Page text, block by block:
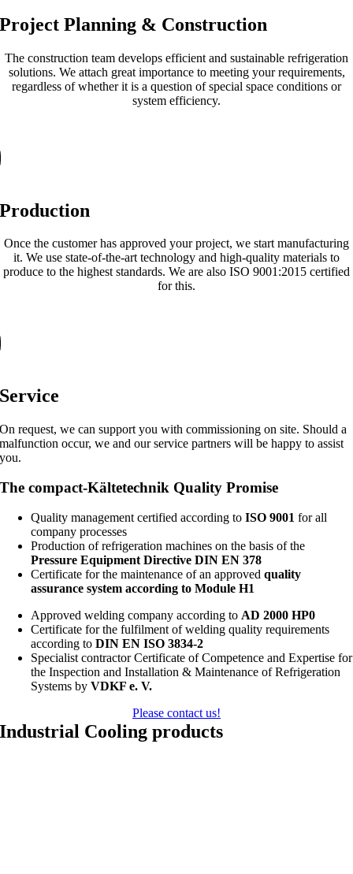
Project Planning & Construction
The construction team develops efficient and sustainable refrigeration
solutions. We attach great importance to meeting your requirements,
regardless of whether it is a question of special space conditions or
system efficiency.
Production
Once the customer has approved your project, we start manufacturing
it. We use state-of-the-art technology and high-quality materials to
produce to the highest standards. We are also ISO 9001:2015 certified
for this.
Service
On request, we can support you with commissioning on site. Should a
malfunction occur, we and our service partners will be happy to assist
you.
The compact-Kältetechnik Quality Promise
Quality management certified according toISO 9001 for all
company processes
Production of refrigeration machines on the basis of the
Pressure Equipment Directive DIN EN 378
Certificate for the maintenance of an approvedquality
assurance system according to Module H1
Approved welding company according to AD 2000 HP0
Certificate for the fulfilment of welding quality requirements
according toDIN EN ISO 3834-2
Specialist contractor Certificate of Competence and Expertise for
the Inspection and Installation & Maintenance of Refrigeration
Systems byVDKF e. V.
Please contact us!
Industrial Cooling products